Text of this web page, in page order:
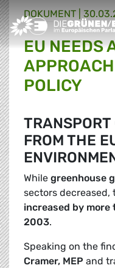
Greens/EFA Home
DOKUMENT
EU NEEDS
POLICY
TRANSPORT
FROM THE
While greenhouse
sectors decreased,
increased by more
2003.
Speaking on the
Cramer, MEP and